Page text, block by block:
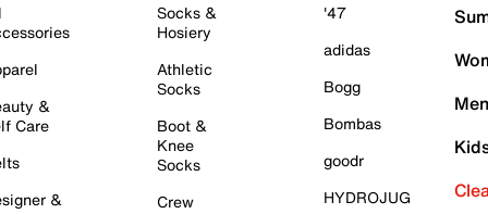
&
Care
&
Socks &
Hosiery
Athletic
Socks
Boot &
Knee
Socks
Crew
'47
adidas
Bogg
Bombas
goodr
HYDROJUG